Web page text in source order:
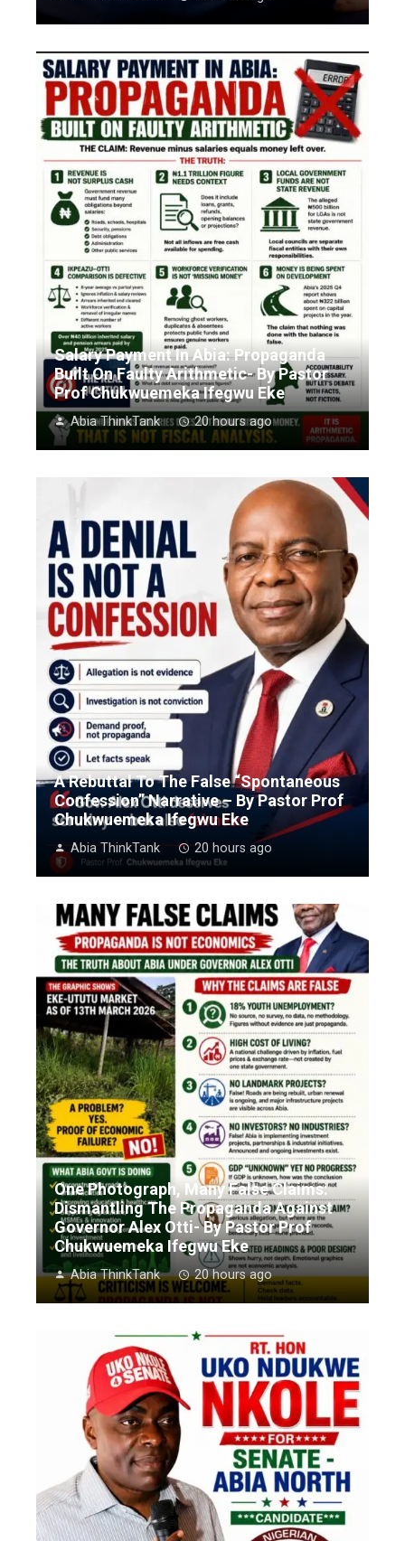
Salary Payment In Abia: Propaganda
Built On Faulty Arithmetic- By Pastor
Prof Chukwuemeka Ifegwu Eke
Abia ThinkTank 20 hours ago
A Rebuttal To The False “Spontaneous
Confession” Narrative – By Pastor Prof
Chukwuemeka Ifegwu Eke
Abia ThinkTank 20 hours ago
One Photograph, Many False Claims:
Dismantling The Propaganda Against
Governor Alex Otti- By Pastor Prof
Chukwuemeka Ifegwu Eke
Abia ThinkTank 20 hours ago